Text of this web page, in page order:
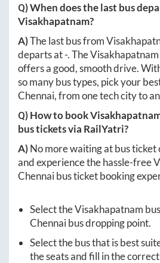
Q) When does the last bus
Visakhapatnam?
A)The last bus from
departs at-. TheVisakhapatnam
offers a good, smooth drive.
so many bus types, pick your
Chennai, from one tech city to
Q) How to book
bus tickets via RailYatri?
A)No more waiting at bus ticket
and experience the hassle-free
Chennaibus ticket booking
Select theVisakhapatnam
Chennaibus dropping point.
Select the bus that is best
the seats and fill in the